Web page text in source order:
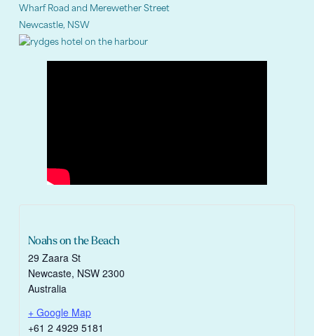
Wharf Road and Merewether Street
Newcastle, NSW
Noahs on the Beach
29 Zaara St
Newcaste, NSW 2300
Australia
+ Google Map
+61 2 4929 5181